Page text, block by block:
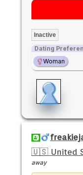
Inactive
Dating
Woman
🇺🇸 United
away